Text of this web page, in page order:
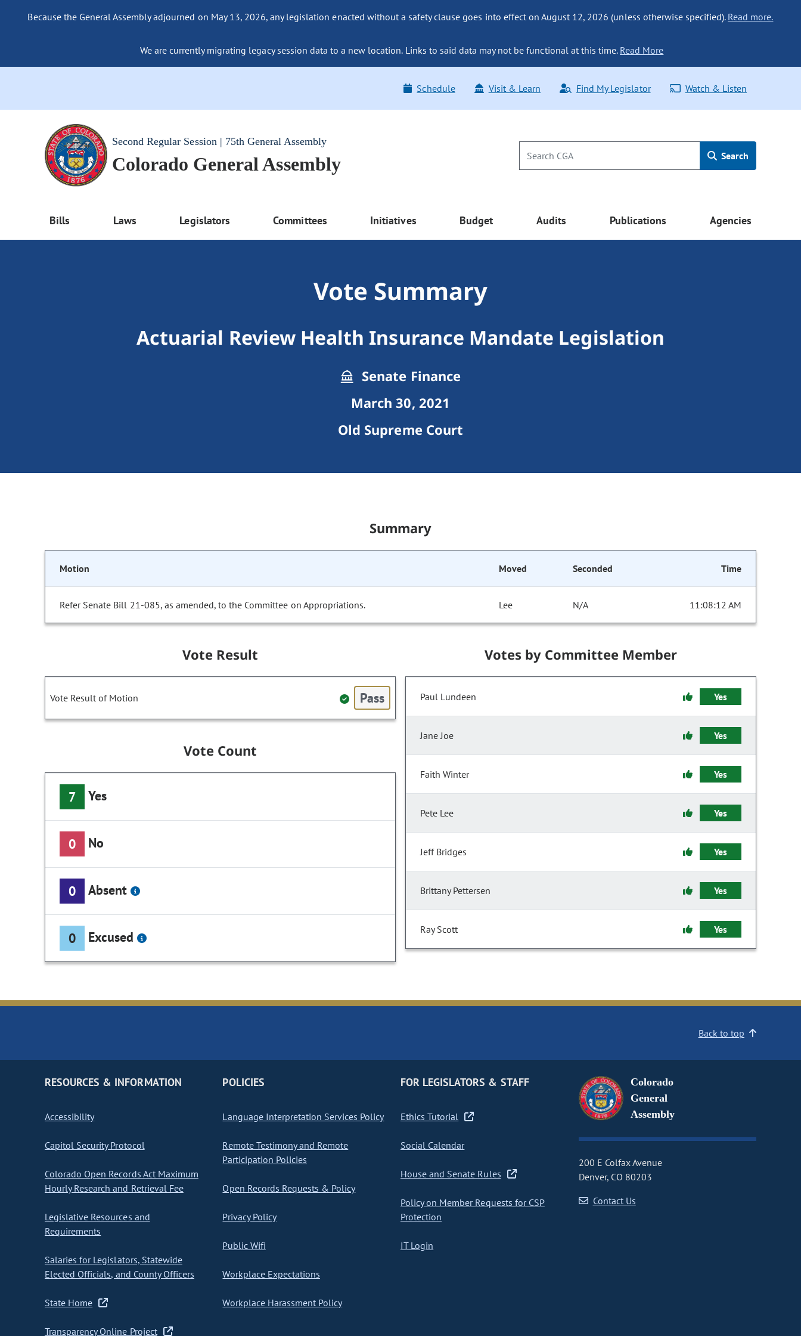
Because the General Assembly adjourned on May 13, 2026, any legislation enacted without a safety clause goes into effect on August 12, 2026 (unless otherwise specified). Read more.
We are currently migrating legacy session data to a new location. Links to said data may not be functional at this time. Read More
Schedule Visit & Learn Find My Legislator Watch & Listen
Second Regular Session | 75th General Assembly
Colorado General Assembly Search
Bills Laws Legislators Committees Initiatives Budget Audits Publications Agencies
Vote Summary
Actuarial Review Health Insurance Mandate Legislation
Senate Finance
March 30, 2021
Old Supreme Court
Summary
Motion Moved Seconded Time
Refer Senate Bill 21-085, as amended, to the Committee on Appropriations. Lee N/A 11:08:12 AM
Vote Result
Vote Result of Motion Pass
Vote Count
7 Yes
0 No
0 Absent
0 Excused
Votes by Committee Member
Paul Lundeen Yes
Jane Joe Yes
Faith Winter Yes
Pete Lee Yes
Jeff Bridges Yes
Brittany Pettersen Yes
Ray Scott Yes
Back to top
RESOURCES & INFORMATION
Accessibility
Capitol Security Protocol
Colorado Open Records Act Maximum
Hourly Research and Retrieval Fee
Legislative Resources and
Requirements
Salaries for Legislators, Statewide
Elected Officials, and County Officers
State Home
Transparency Online Project
POLICIES
Language Interpretation Services Policy
Remote Testimony and Remote
Participation Policies
Open Records Requests & Policy
Privacy Policy
Public Wifi
Workplace Expectations
Workplace Harassment Policy
FOR LEGISLATORS & STAFF
Ethics Tutorial
Social Calendar
House and Senate Rules
Policy on Member Requests for CSP
Protection
IT Login
Colorado
General
Assembly
200 E Colfax Avenue
Denver, CO 80203
Contact Us